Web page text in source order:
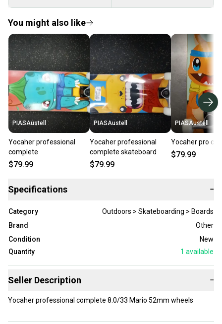
You might also like
PIASAustell
Yocaher professional
complete
$79.99
PIASAustell
Yocaher professional
complete skateboard
$79.99
PIASAustell
Yocaher pro
$79.99
Specifications −
Category
Outdoors > Skateboarding > Boards
Brand
Other
Condition
New
Quantity
1 available
Seller Description −
Yocaher professional complete 8.0/33 Mario 52mm wheels